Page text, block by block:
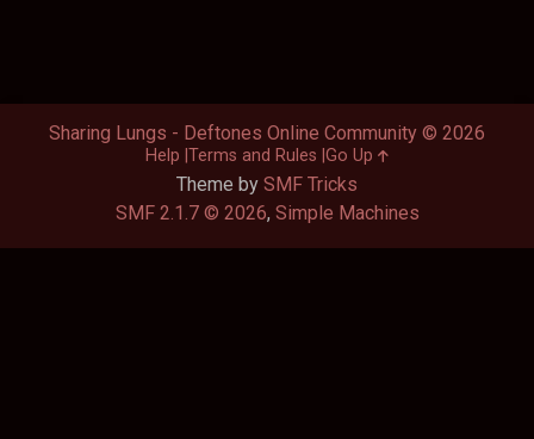
Theme by SMF Tricks
SMF 2.1.7 © 2026, Simple Machines
Sharing Lungs - Deftones Online Community © 2026
Help Terms and Rules Go Up